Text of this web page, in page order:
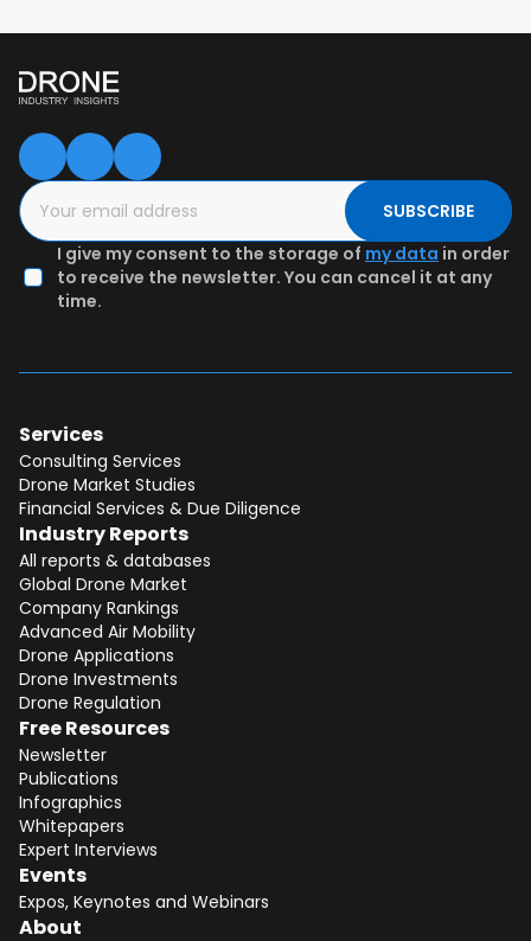
SUBSCRIBE
I give my consent to the storage of my data in order
to receive the newsletter. You can cancel it at any
time.
Services
Consulting Services
Drone Market Studies
Financial Services & Due Diligence
Industry Reports
All reports & databases
Global Drone Market
Company Rankings
Advanced Air Mobility
Drone Applications
Drone Investments
Drone Regulation
Free Resources
Newsletter
Publications
Infographics
Whitepapers
Expert Interviews
Events
Expos, Keynotes and Webinars
About